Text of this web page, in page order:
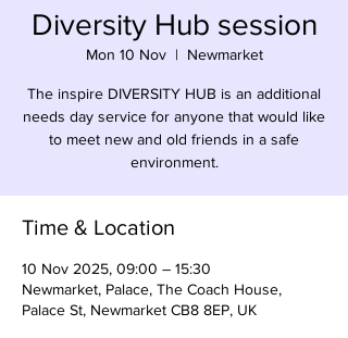
Diversity Hub session
Mon 10 Nov
  |
Newmarket
The inspire DIVERSITY HUB is an additional
needs day service for anyone that would like
to meet new and old friends in a safe
environment.
Time & Location
10 Nov 2025, 09:00 – 15:30
Newmarket, Palace, The Coach House,
Palace St, Newmarket CB8 8EP, UK